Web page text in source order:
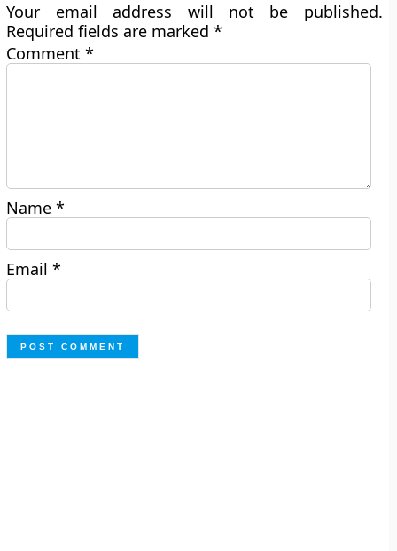
Your email address will not be published.
Required fields are marked*
Comment*
Name*
Email*